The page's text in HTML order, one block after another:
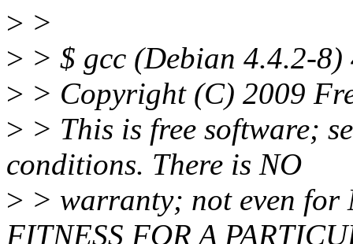
> >
> > $ gcc (Debian 4.4.2-8)
> > Copyright (C) 2009
> > This is free software;
conditions. There is NO
> > warranty; not even
FITNESS FOR A